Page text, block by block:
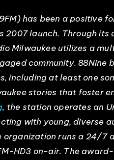
has been a positive
2007 launch. Through
Milwaukee utilizes a
community. 88Nine
including at least one
stories that foster
, the station operates an
with young, diverse
organization runs a 24/7
HD3 on-air. The